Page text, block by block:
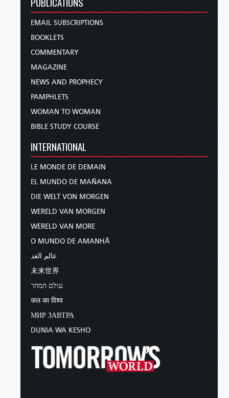
EMAIL SUBSCRIPTIONS
BOOKLETS
COMMENTARY
MAGAZINE
NEWS AND PROPHECY
PAMPHLETS
WOMAN TO WOMAN
BIBLE STUDY COURSE
INTERNATIONAL
LE MONDE DE DEMAIN
EL MUNDO DE MAÑANA
DIE WELT VON MORGEN
WERELD VAN MORGEN
WERELD VAN MORE
O MUNDO DE AMANHÃ
عالم الغد
未来世界
עולם המחר
कल का विश्व
МИР ЗАВТРА
DUNIA WA KESHO